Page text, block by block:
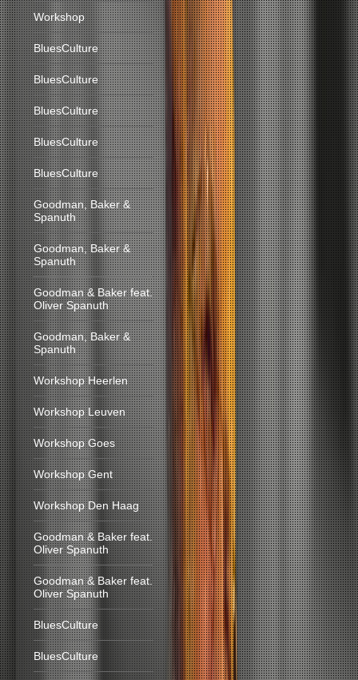
Workshop
BluesCulture
BluesCulture
BluesCulture
BluesCulture
BluesCulture
Goodman, Baker &
Spanuth
Goodman, Baker &
Spanuth
Goodman & Baker feat.
Oliver Spanuth
Goodman, Baker &
Spanuth
Workshop Heerlen
Workshop Leuven
Workshop Goes
Workshop Gent
Workshop Den Haag
Goodman & Baker feat.
Oliver Spanuth
Goodman & Baker feat.
Oliver Spanuth
BluesCulture
BluesCulture